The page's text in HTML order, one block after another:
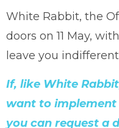
White Rabbit, the
doors on 11 May,
leave you
If, like White
want to implement
you can request a